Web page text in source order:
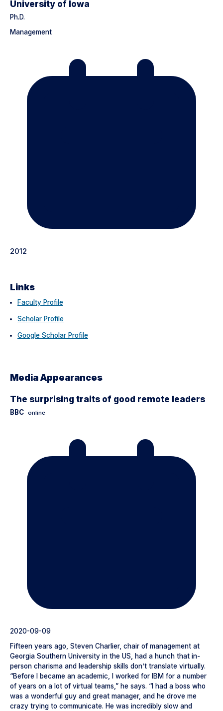
University of Iowa
Ph.D.
Management
2012
Links
Faculty Profile
Scholar Profile
Google Scholar Profile
Media Appearances
The surprising traits of good remote leaders
BBC online
2020-09-09
Fifteen years ago, Steven Charlier, chair of management at
Georgia Southern University in the US, had a hunch that in-
person charisma and leadership skills don’t translate virtually.
“Before I became an academic, I worked for IBM for a number
of years on a lot of virtual teams,” he says. “I had a boss who
was a wonderful guy and great manager, and he drove me
crazy trying to communicate. He was incredibly slow and